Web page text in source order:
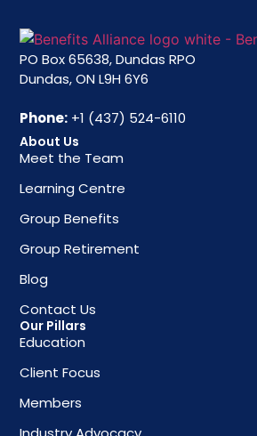
PO Box 65638, Dundas RPO
Dundas, ON L9H 6Y6
Phone: +1 (437) 524-6110
About Us
Meet the Team
Learning Centre
Group Benefits
Group Retirement
Blog
Contact Us
Our Pillars
Education
Client Focus
Members